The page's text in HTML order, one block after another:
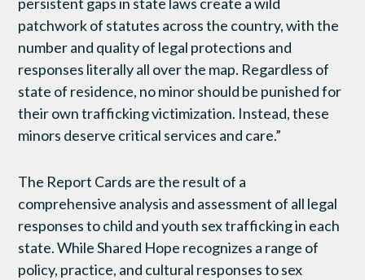
patchwork of statutes across the country, with the
number and quality of legal protections and
responses literally all over the map. Regardless of
state of residence, no minor should be punished for
their own trafficking victimization. Instead, these
minors deserve critical services and care.”
The Report Cards are the result of a
comprehensive analysis and assessment of all legal
responses to child and youth sex trafficking in each
state. While Shared Hope recognizes a range of
policy, practice, and cultural responses to sex